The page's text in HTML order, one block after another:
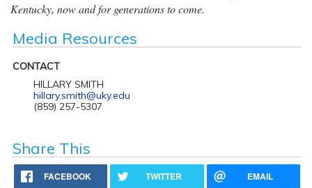
Kentucky, now and for generations to come.
Media Resources
CONTACT
HILLARY SMITH
hillary.smith@uky.edu
(859) 257-5307
Share This
FACEBOOK TWITTER EMAIL